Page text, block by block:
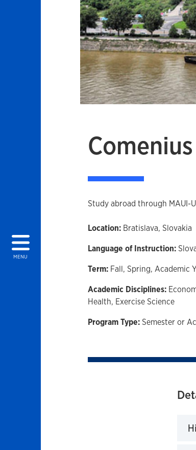
MENU
Study abroad through MAUI-
Location: Bratislava, Slovakia
Language of Instruction:
Term: Fall, Spring, Academic
Academic Disciplines:
Health, Exercise Science
Program Type:Semester or